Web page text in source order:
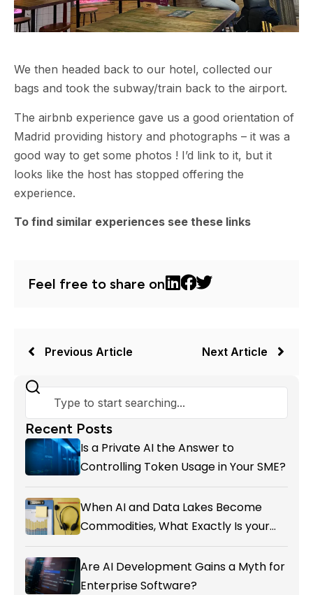
We then headed back to our hotel, collected our
bags and took the subway/train back to the airport.
The airbnb experience gave us a good orientation of
Madrid providing history and photographs – it was a
good way to get some photos ! I’d link to it, but it
looks like the host has stopped offering the
experience.
To find similar experiences see these links
Feel free to share on
Previous Article Next Article
Recent Posts
Is a Private AI the Answer to
Controlling Token Usage in Your SME?
When AI and Data Lakes Become
Commodities, What Exactly Is your
Marketing CRM Add-on giving You?
Are AI Development Gains a Myth for
Enterprise Software?